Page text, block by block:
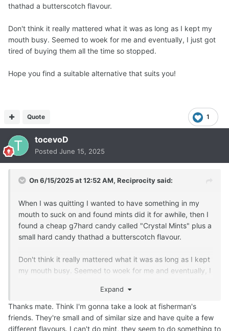
thathad a butterscotch flavour.
Don't think it really mattered what it was as long as I kept my
mouth busy. Seemed to woek for me and eventually, I just got
tired of buying them all the time so stopped.
Hope you find a suitable alternative that suits you!
1
Quote
tocevoD
Posted June 15, 2025
On 6/15/2025 at 12:52 AM, Reciprocitysaid:
When I was quitting I wanted to have something in my
mouth to suck on and found mints did it for awhile, then I
found a cheap g7hard candy called "Crystal Mints" plus a
small hard candy thathad a butterscotch flavour.
Don't think it really mattered what it was as long as I kept
my mouth busy. Seemed to woek for me and eventually, I
Hope you find a suitable alternative that suits you!
Expand
Thanks mate. Think I'm gonna take a look at fisherman's
friends. They're small and of similar size and have quite a few
different flavours. I can't do mint, they seem to do something to